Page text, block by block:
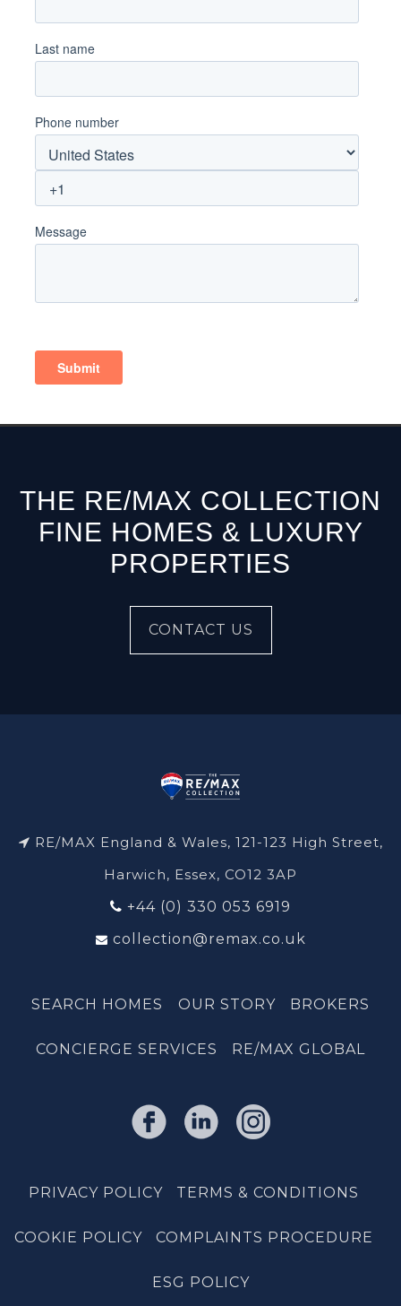
THE RE/MAX COLLECTION
FINE HOMES & LUXURY
PROPERTIES
CONTACT US
RE/MAX England & Wales, 121-123 High Street,
Harwich, Essex, CO12 3AP
+44 (0) 330 053 6919
collection@remax.co.uk
SEARCH HOMES OUR STORY BROKERS
CONCIERGE SERVICES RE/MAX GLOBAL
PRIVACY POLICY TERMS & CONDITIONS
COOKIE POLICY COMPLAINTS PROCEDURE
ESG POLICY